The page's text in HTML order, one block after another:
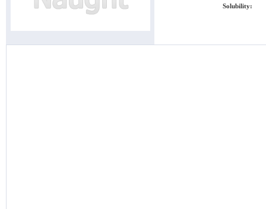
Solubility: